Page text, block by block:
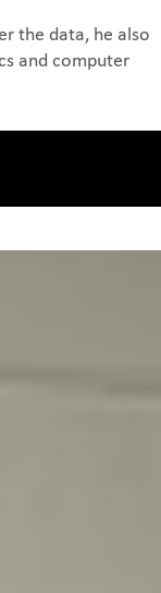
the data, he also
and computer